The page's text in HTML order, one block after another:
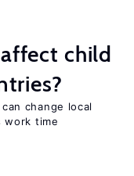
child
change local
work time